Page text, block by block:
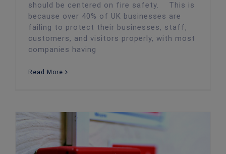
should be centered on fire safety. This is
because over 40% of UK businesses are
failing to protect their businesses, staff,
customers, and visitors properly, with most
companies having
Read More